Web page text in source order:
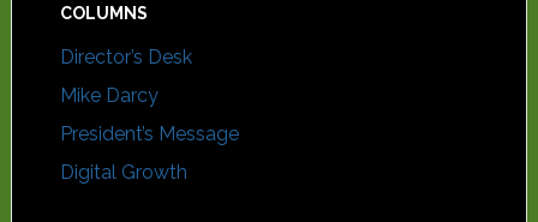
COLUMNS
Director’s Desk
Mike Darcy
President’s Message
Digital Growth